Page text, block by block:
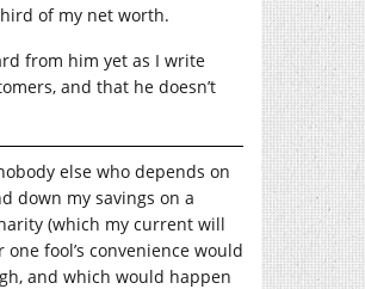
of my net worth.
from him yet as I write
and that he doesn’t
else who depends on
down my savings on a
(which my current will
fool’s convenience would
and which would happen